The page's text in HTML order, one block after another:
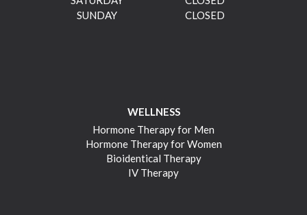
SUNDAY
CLOSED
WELLNESS
Hormone Therapy for Men
Hormone Therapy for Women
Bioidentical Therapy
IV Therapy